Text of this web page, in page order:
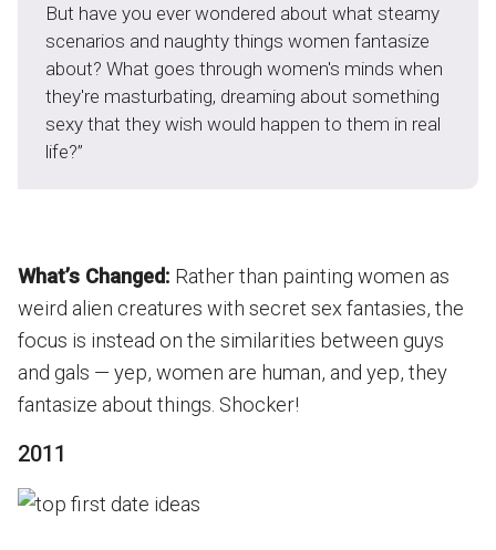
But have you ever wondered about what steamy
scenarios and naughty things women fantasize
about? What goes through women's minds when
they're masturbating, dreaming about something
sexy that they wish would happen to them in real
life?”
What’s Changed: Rather than painting women as
weird alien creatures with secret sex fantasies, the
focus is instead on the similarities between guys
and gals — yep, women are human, and yep, they
fantasize about things. Shocker!
2011